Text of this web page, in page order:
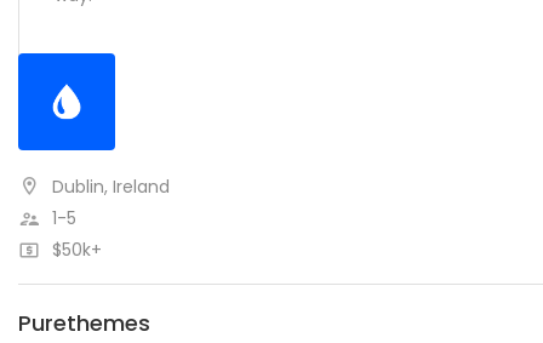
Dublin, Ireland
1-5
$50k+
Purethemes